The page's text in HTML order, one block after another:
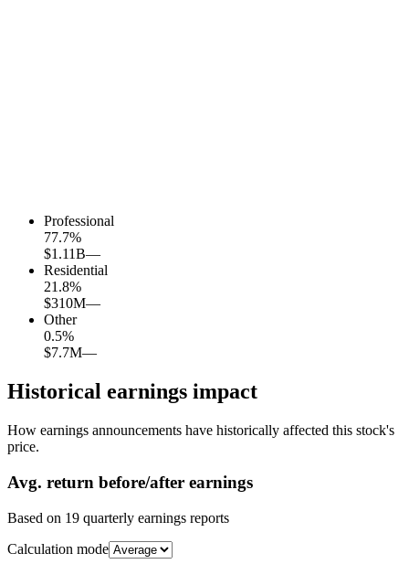
Professional
77.7%
$1.11B—
Residential
21.8%
$310M—
Other
0.5%
$7.7M—
Historical earnings impact
How earnings announcements have historically affected this stock's
price.
Avg. return before/after earnings
Based on 19 quarterly earnings reports
Calculation mode